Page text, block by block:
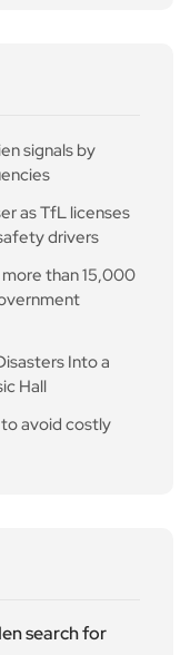
signals by
as TfL licenses
drivers
than 15,000
Into a
Hall
to avoid costly
search for